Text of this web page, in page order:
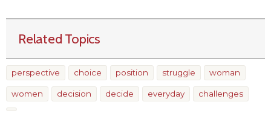
Related Topics
perspective choice position struggle woman
women decision decide everyday challenges